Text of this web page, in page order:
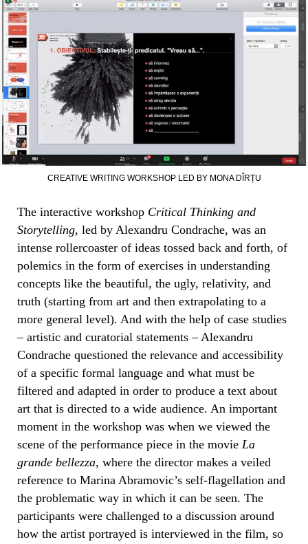
CREATIVE WRITING WORKSHOP LED BY MONA DÎRȚU
The interactive workshop Critical Thinking and
Storytelling, led by Alexandru Condrache, was an
intense rollercoaster of ideas tossed back and forth, of
polemics in the form of exercises in understanding
concepts like the beautiful, the ugly, relativity, and
truth (starting from art and then extrapolating to a
more general level). And with the help of case studies
– artistic and curatorial statements – Alexandru
Condrache questioned the relevance and accessibility
of a specific formal language and what must be
filtered and adapted in order to produce a text about
art that is directed to a wide audience. An important
moment in the workshop was when we viewed the
scene of the performance piece in the movie La
grande bellezza, where the director makes a veiled
reference to Marina Abramovic’s self-flagellation and
the problematic way in which it can be seen. The
participants were challenged to a discussion around
how the artist portrayed is interviewed in the film, so